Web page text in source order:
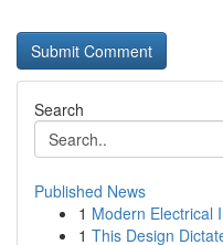
Search
Published News
1 Modern Electrical
1 This Design